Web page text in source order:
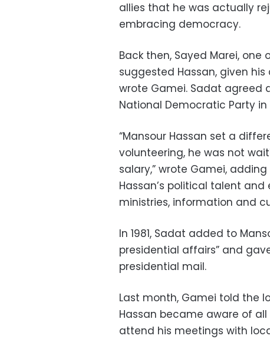
allies that he was actually
embracing democracy.
Back then, Sayed Marei,
suggested Hassan, given
wrote Gamei. Sadat agreed
National Democratic Party in
“Mansour Hassan set a
volunteering, he was not
salary,” wrote Gamei,
Hassan’s political talent
ministries, information and
In 1981, Sadat added to
presidential affairs” and
presidential mail.
Last month, Gamei told the
Hassan became aware of
attend his meetings with